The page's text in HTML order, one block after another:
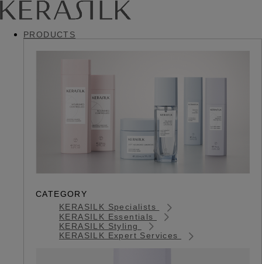
PRODUCTS
CATEGORY
KERASILK Specialists
KERASILK Essentials
KERASILK Styling
KERASILK Expert Services